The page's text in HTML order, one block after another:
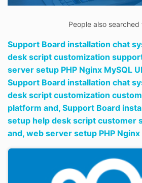
People also searched
Support Board installation chat
desk script customization
server setup PHP Nginx MySQL
Support Board installation chat
desk script customization
platform and, Support Board
setup help desk script customer
and, web server setup PHP